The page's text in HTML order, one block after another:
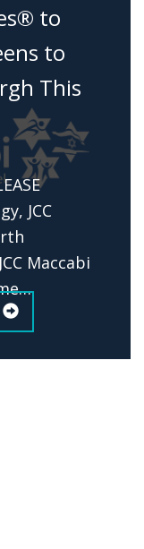
to
to
This
JCC
JCC Maccabi